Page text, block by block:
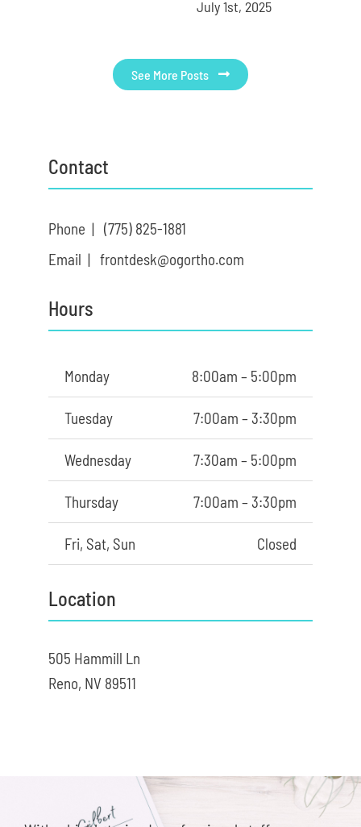
July 1st, 2025
See More Posts
Contact
Phone | (775) 825-1881
Email | frontdesk@ogortho.com
Hours
Monday 8:00am – 5:00pm
Tuesday 7:00am – 3:30pm
Wednesday 7:30am – 5:00pm
Thursday 7:00am – 3:30pm
Fri, Sat, Sun Closed
Location
505 Hammill Ln
Reno, NV 89511